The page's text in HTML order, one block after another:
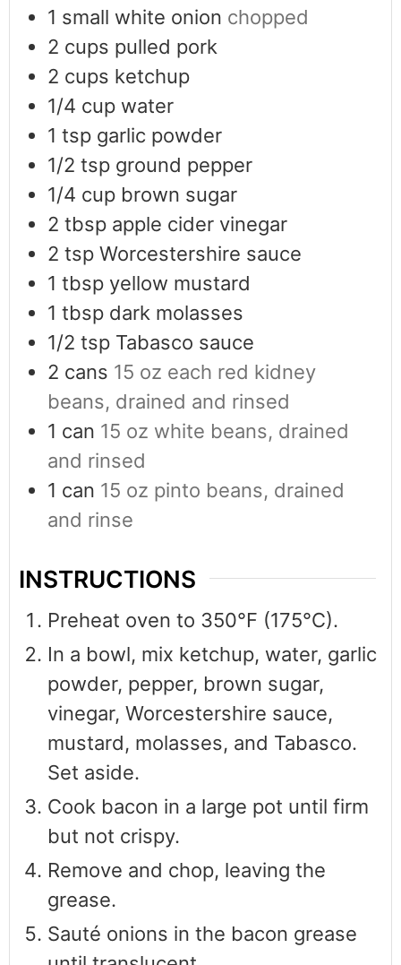
1 small white onion chopped
2 cups pulled pork
2 cups ketchup
1/4 cup water
1 tsp garlic powder
1/2 tsp ground pepper
1/4 cup brown sugar
2 tbsp apple cider vinegar
2 tsp Worcestershire sauce
1 tbsp yellow mustard
1 tbsp dark molasses
1/2 tsp Tabasco sauce
2 cans 15 oz each red kidney
beans, drained and rinsed
1 can 15 oz white beans, drained
and rinsed
1 can 15 oz pinto beans, drained
and rinse
INSTRUCTIONS
Preheat oven to 350°F (175°C).
In a bowl, mix ketchup, water, garlic
powder, pepper, brown sugar,
vinegar, Worcestershire sauce,
mustard, molasses, and Tabasco.
Set aside.
Cook bacon in a large pot until firm
but not crispy.
Remove and chop, leaving the
grease.
Sauté onions in the bacon grease